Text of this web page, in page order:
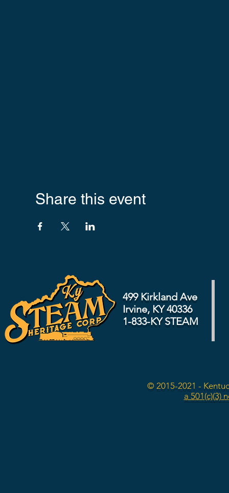
Share this event
499 Kirkland Ave
Irvine, KY 40336
1-833-KY STEAM
© 2015-2021 -
a 501(c)(3)